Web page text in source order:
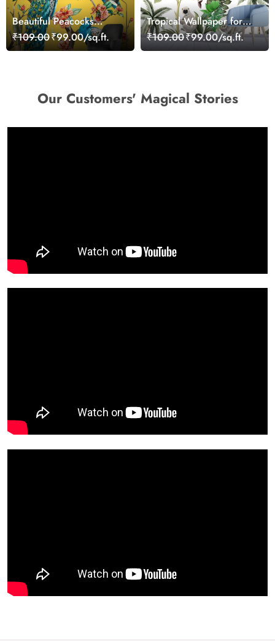
Beautiful Peacocks
Wallpaper with Flowers
₹109.00₹99.00/sq.ft.
Tropical Wallpaper for
Walls, Animals and
plants
₹109.00₹99.00/sq.ft.
Our Customers' Magical Stories